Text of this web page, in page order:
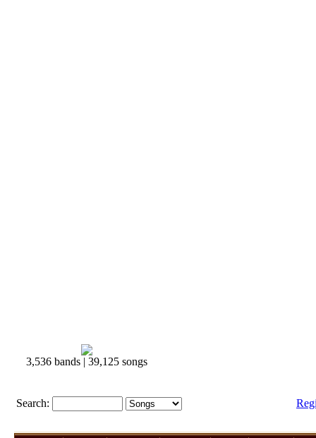
3,536 bands | 39,125 songs
Search: